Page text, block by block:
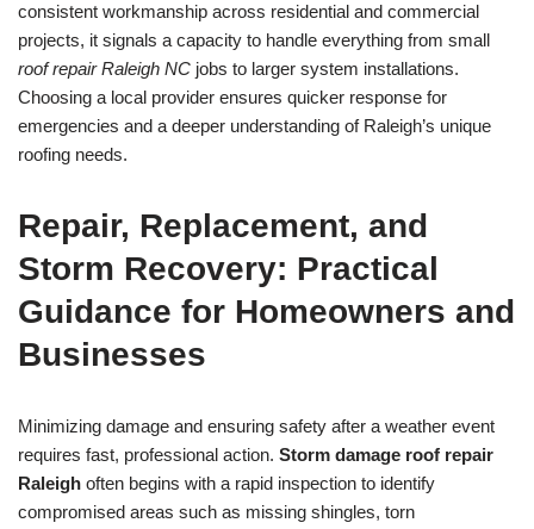
consistent workmanship across residential and commercial
projects, it signals a capacity to handle everything from small
roof repair Raleigh NC jobs to larger system installations.
Choosing a local provider ensures quicker response for
emergencies and a deeper understanding of Raleigh’s unique
roofing needs.
Repair, Replacement, and
Storm Recovery: Practical
Guidance for Homeowners and
Businesses
Minimizing damage and ensuring safety after a weather event
requires fast, professional action. Storm damage roof repair
Raleigh often begins with a rapid inspection to identify
compromised areas such as missing shingles, torn